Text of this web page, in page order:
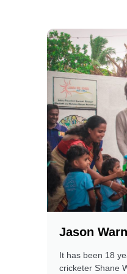
Jason
It has been 18
cricketer Shane